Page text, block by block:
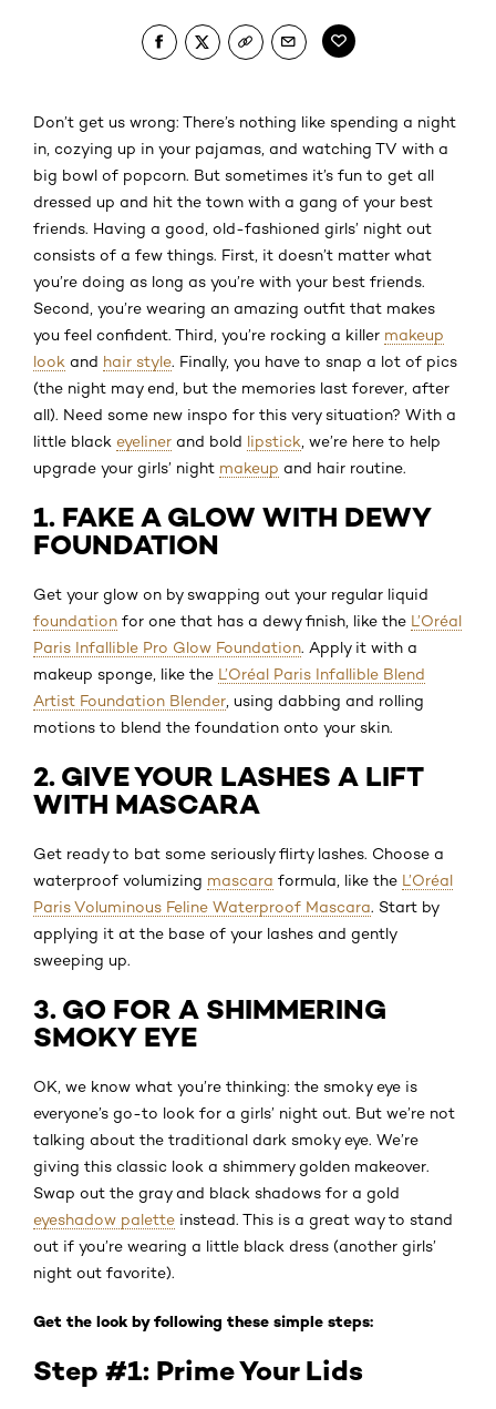
Don’t get us wrong: There’s nothing like spending a night
in, cozying up in your pajamas, and watching TV with a
big bowl of popcorn. But sometimes it’s fun to get all
dressed up and hit the town with a gang of your best
friends. Having a good, old-fashioned girls’ night out
consists of a few things. First, it doesn’t matter what
you’re doing as long as you’re with your best friends.
Second, you’re wearing an amazing outfit that makes
you feel confident. Third, you’re rocking a killer makeup
look and hair style. Finally, you have to snap a lot of pics
(the night may end, but the memories last forever, after
all). Need some new inspo for this very situation? With a
little black eyeliner and bold lipstick , we’re here to help
upgrade your girls’ night makeup and hair routine.
1. FAKE A GLOW WITH DEWY
FOUNDATION
Get your glow on by swapping out your regular liquid
foundation for one that has a dewy finish, like the L’Oréal
Paris Infallible Pro Glow Foundation. Apply it with a
makeup sponge, like the L’Oréal Paris Infallible Blend
Artist Foundation Blender , using dabbing and rolling
motions to blend the foundation onto your skin.
2. GIVE YOUR LASHES A LIFT
WITH MASCARA
Get ready to bat some seriously flirty lashes. Choose a
waterproof volumizing mascara formula, like the L’Oréal
Paris Voluminous Feline Waterproof Mascara. Start by
applying it at the base of your lashes and gently
sweeping up.
3. GO FOR A SHIMMERING
SMOKY EYE
OK, we know what you’re thinking: the smoky eye is
everyone’s go-to look for a girls’ night out. But we’re not
talking about the traditional dark smoky eye. We’re
giving this classic look a shimmery golden makeover.
Swap out the gray and black shadows for a gold
eyeshadow palette instead. This is a great way to stand
out if you’re wearing a little black dress (another girls’
night out favorite).
Get the look by following these simple steps:
Step #1: Prime Your Lids